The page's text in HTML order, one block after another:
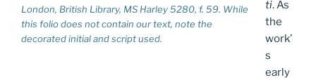
London, British Library, MS Harley 5280, f. 59. While
this folio does not contain our text, note the
decorated initial and script used.
ti. As
the
work’
s
early